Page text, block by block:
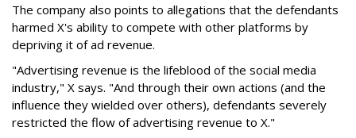
The company also points to allegations that the defendants
harmed X's ability to compete with other platforms by
depriving it of ad revenue.
"Advertising revenue is the lifeblood of the social media
industry," X says. "And through their own actions (and the
influence they wielded over others), defendants severely
restricted the flow of advertising revenue to X."